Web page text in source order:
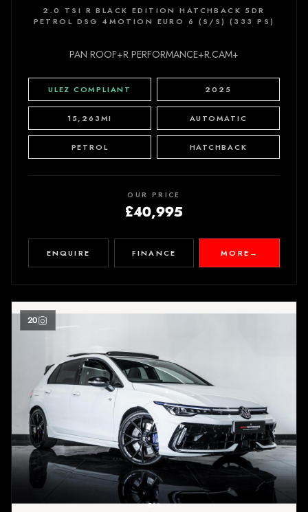
2.0 TSI R BLACK EDITION HATCHBACK 5DR
PETROL DSG 4MOTION EURO 6 (S/S) (333 PS)
PAN ROOF+R PERFORMANCE+R.CAM+
ULEZ COMPLIANT 2025
15,263MI AUTOMATIC
PETROL HATCHBACK
OUR PRICE
£40,995
ENQUIRE FINANCE MORE →
20